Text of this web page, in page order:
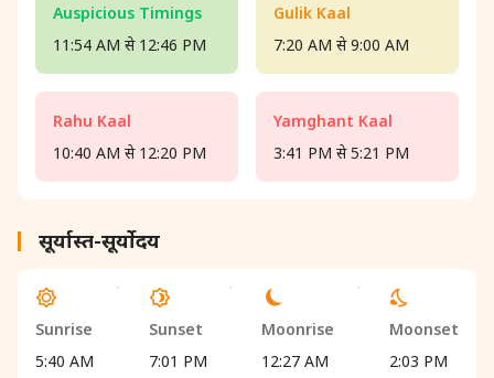
Auspicious Timings
11:54 AM से 12:46 PM
Rahu Kaal
10:40 AM से 12:20 PM
Gulik Kaal
7:20 AM से 9:00 AM
Yamghant Kaal
3:41 PM से 5:21 PM
सूर्यास्त-सूर्योदय
Sunrise
5:40 AM
Sunset
7:01 PM
Moonrise
12:27 AM
Moonset
2:03 PM